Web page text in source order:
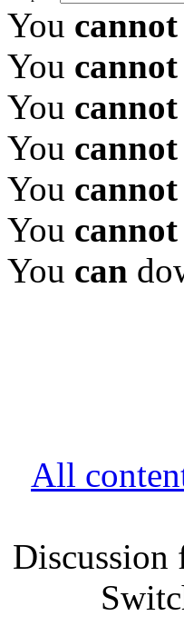
You cannot
You cannot
You cannot
You cannot
You cannot
You cannot
You can
All